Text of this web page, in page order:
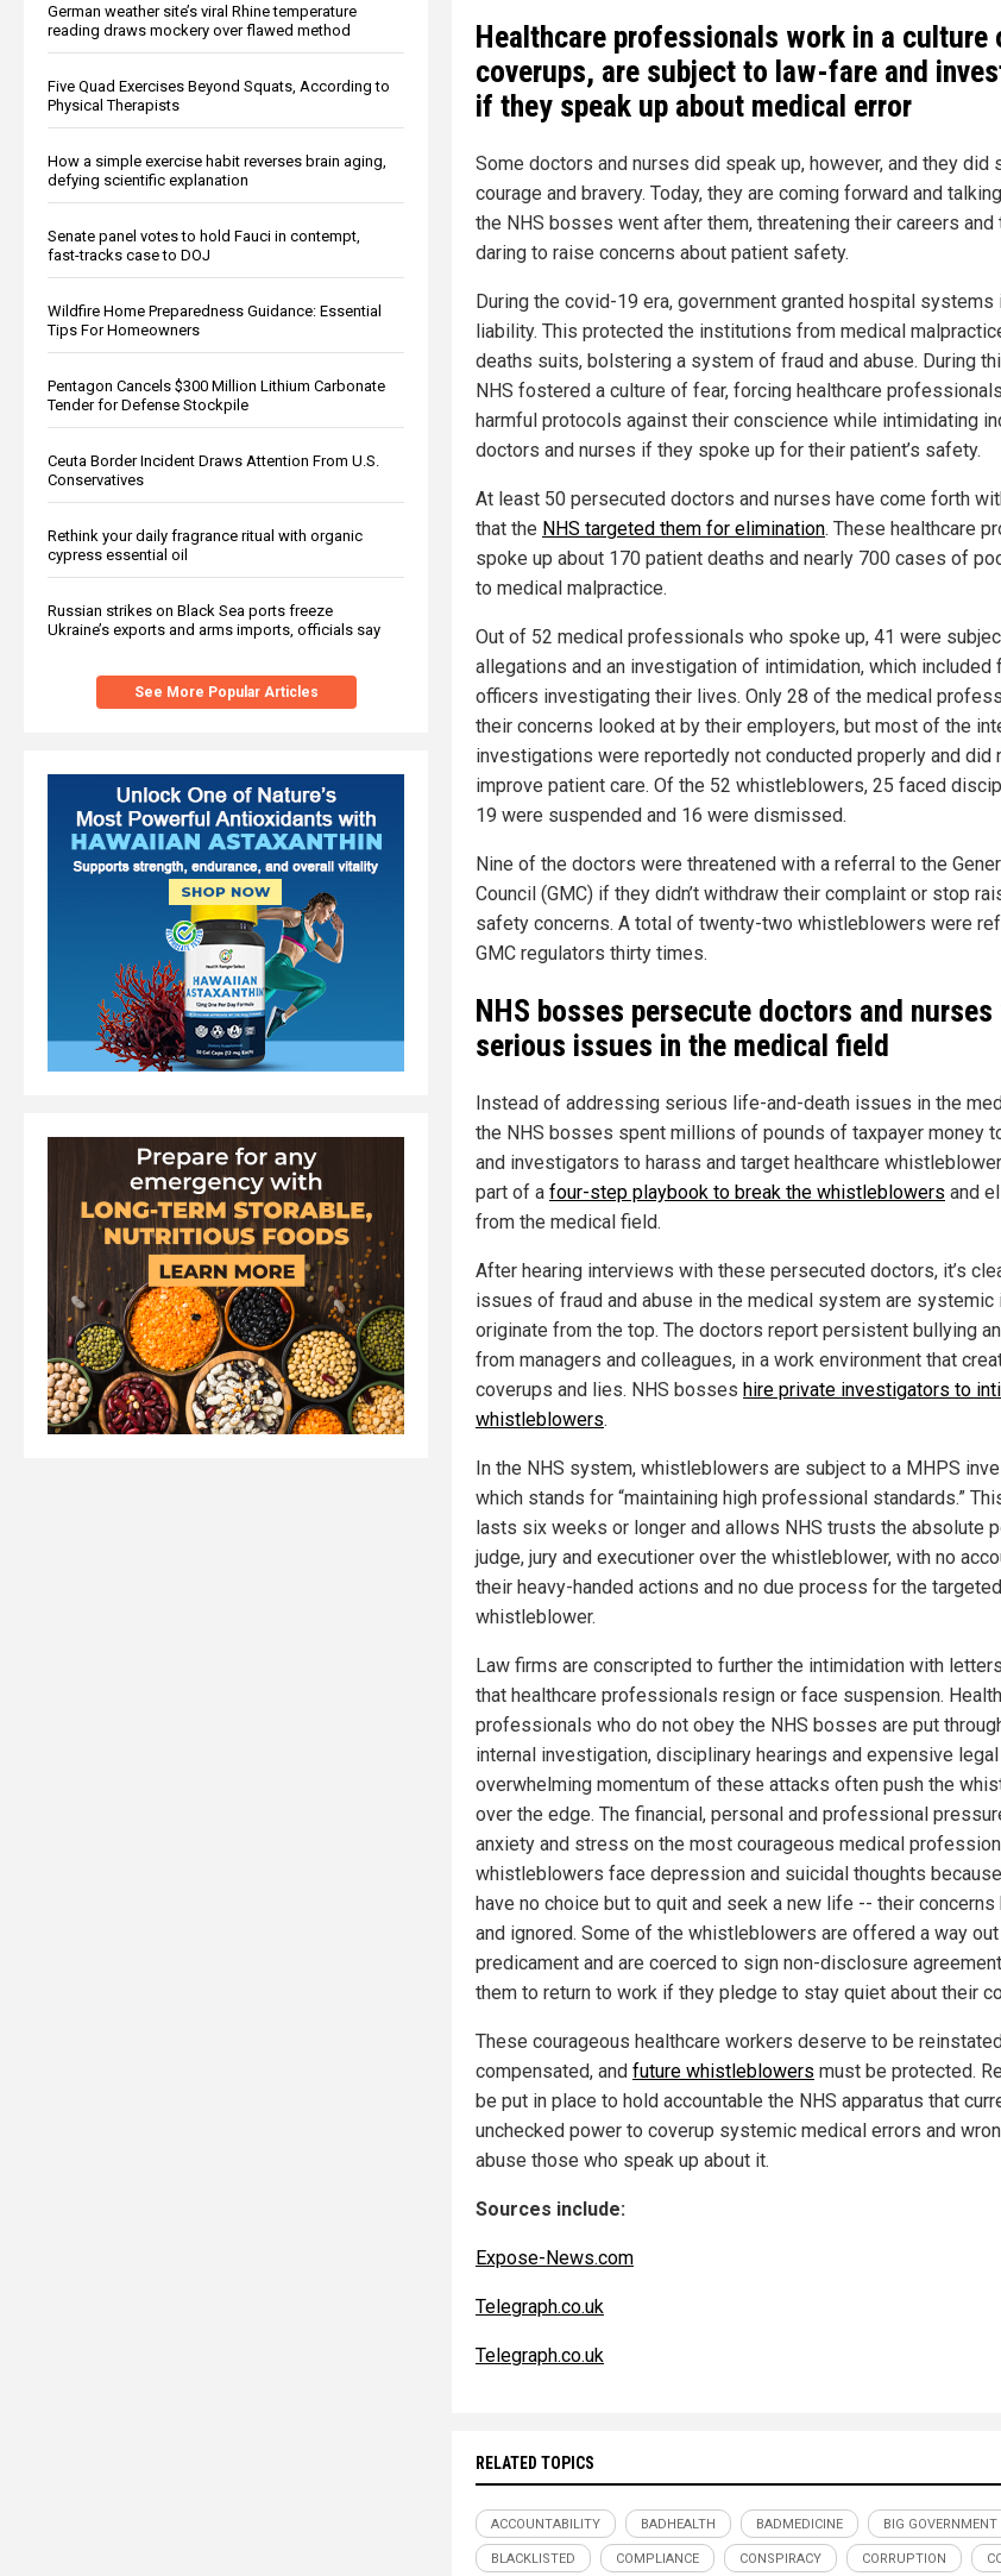
German weather site’s viral Rhine temperature
reading draws mockery over flawed method
Five Quad Exercises Beyond Squats, According to
Physical Therapists
How a simple exercise habit reverses brain aging,
defying scientific explanation
Senate panel votes to hold Fauci in contempt,
fast-tracks case to DOJ
Wildfire Home Preparedness Guidance: Essential
Tips For Homeowners
Pentagon Cancels $300 Million Lithium Carbonate
Tender for Defense Stockpile
Ceuta Border Incident Draws Attention From U.S.
Conservatives
Rethink your daily fragrance ritual with organic
cypress essential oil
Russian strikes on Black Sea ports freeze
Ukraine’s exports and arms imports, officials say
See More Popular Articles
Healthcare professionals work in a culture
coverups, are subject to law-fare and
if they speak up about medical error
Some doctors and nurses did speak up, however, and they did
courage and bravery. Today, they are coming forward and
the NHS bosses went after them, threatening their careers
daring to raise concerns about patient safety.
During the covid-19 era, government granted hospital
liability. This protected the institutions from medical
deaths suits, bolstering a system of fraud and abuse. During
NHS fostered a culture of fear, forcing healthcare
harmful protocols against their conscience while intimidating
doctors and nurses if they spoke up for their patient’s safety.
At least 50 persecuted doctors and nurses have come forth
that the NHS targeted them for elimination. These healthcare
spoke up about 170 patient deaths and nearly 700 cases of
to medical malpractice.
Out of 52 medical professionals who spoke up, 41 were
allegations and an investigation of intimidation, which included
officers investigating their lives. Only 28 of the medical
their concerns looked at by their employers, but most of the
investigations were reportedly not conducted properly and did
improve patient care. Of the 52 whistleblowers, 25 faced
19 were suspended and 16 were dismissed.
Nine of the doctors were threatened with a referral to the
Council (GMC) if they didn’t withdraw their complaint or stop
safety concerns. A total of twenty-two whistleblowers were
GMC regulators thirty times.
NHS bosses persecute doctors and
serious issues in the medical field
Instead of addressing serious life-and-death issues in the
the NHS bosses spent millions of pounds of taxpayer money
and investigators to harass and target healthcare
part of a four-step playbook to break the whistleblowers and
from the medical field.
After hearing interviews with these persecuted doctors, it’s
issues of fraud and abuse in the medical system are systemic
originate from the top. The doctors report persistent bullying
from managers and colleagues, in a work environment that
coverups and lies. NHS bosses hire private investigators to
whistleblowers.
In the NHS system, whistleblowers are subject to a MHPS
which stands for “maintaining high professional standards.”
lasts six weeks or longer and allows NHS trusts the absolute
judge, jury and executioner over the whistleblower, with no
their heavy-handed actions and no due process for the targeted
whistleblower.
Law firms are conscripted to further the intimidation with
that healthcare professionals resign or face suspension.
professionals who do not obey the NHS bosses are put
internal investigation, disciplinary hearings and expensive
overwhelming momentum of these attacks often push the
over the edge. The financial, personal and professional
anxiety and stress on the most courageous medical
whistleblowers face depression and suicidal thoughts
have no choice but to quit and seek a new life -- their
and ignored. Some of the whistleblowers are offered a way
predicament and are coerced to sign non-disclosure
them to return to work if they pledge to stay quiet about their
These courageous healthcare workers deserve to be
compensated, and future whistleblowers must be protected.
be put in place to hold accountable the NHS apparatus that
unchecked power to coverup systemic medical errors and
abuse those who speak up about it.
Sources include:
Expose-News.com
Telegraph.co.uk
Telegraph.co.uk
RELATED TOPICS
ACCOUNTABILITY BADHEALTH BADMEDICINE BIG GOVERNMENT
BLACKLISTED COMPLIANCE CONSPIRACY CORRUPTION